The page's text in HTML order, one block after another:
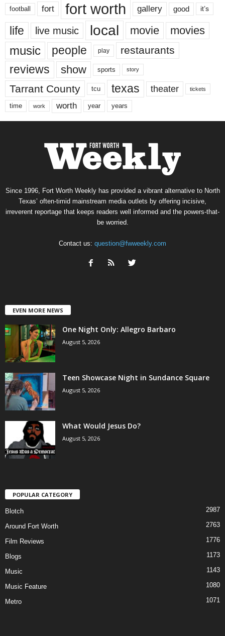
football fort fort worth gallery good it’s
life live music local movie movies
music people play restaurants
reviews show sports story
Tarrant County tcu texas theater tickets
time work worth year years
Since 1996, Fort Worth Weekly has provided a vibrant alternative to North
Texas’ often-timid mainstream media outlets by offering incisive,
irreverent reportage that keeps readers well informed and the powers-that-
be worried.
Contact us: question@fwweekly.com
EVEN MORE NEWS
One Night Only: Allegro Barbaro
August 5, 2026
Teen Showcase Night in Sundance Square
August 5, 2026
What Would Jesus Do?
August 5, 2026
POPULAR CATEGORY
Blotch 2987
Around Fort Worth 2763
Film Reviews 1776
Blogs 1173
Music 1143
Music Feature 1080
Metro 1071